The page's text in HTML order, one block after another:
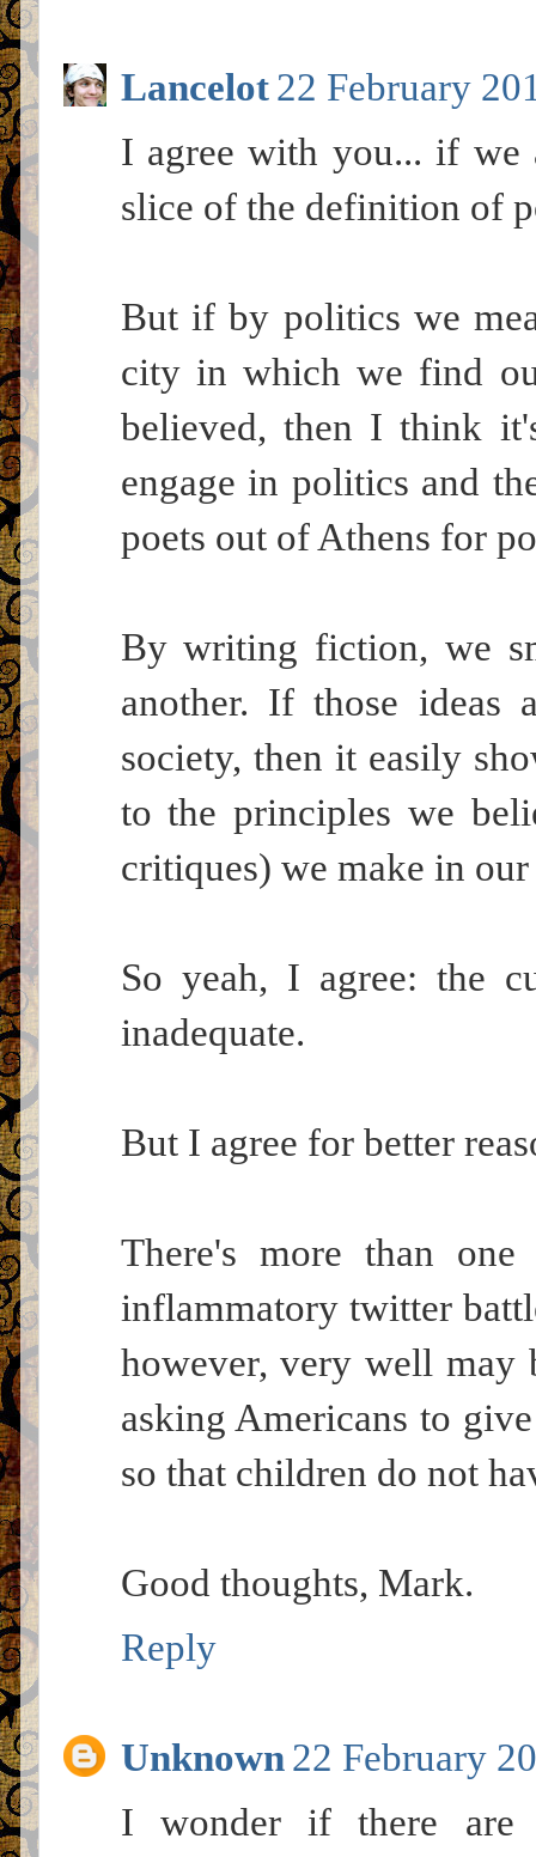
Lancelot 22 February
I agree with you... if we
slice of the definition of
But if by politics we
city in which we find
believed, then I think
engage in politics and
poets out of Athens for
By writing fiction, we
another. If those ideas
society, then it easily
to the principles we
critiques) we make in
So yeah, I agree: the
inadequate.
But I agree for better
There's more than
inflammatory twitter
however, very well
asking Americans to
so that children do not
Good thoughts, Mark.
Reply
Unknown 22 February
I wonder if there are